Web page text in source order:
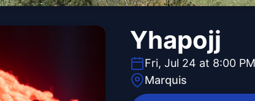
Yhapojj
Fri, Jul 24 at 8:00 PM
Marquis